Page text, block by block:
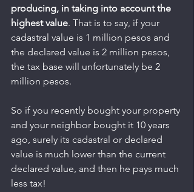
producing, in taking into account the
highest value. That is to say, if your
cadastral value is 1 million pesos and
the declared value is 2 million pesos,
the tax base will unfortunately be 2
million pesos.
So if you recently bought your property
and your neighbor bought it 10 years
ago, surely its cadastral or declared
value is much lower than the current
declared value, and then he pays much
less tax!